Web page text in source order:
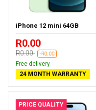
iPhone 12 mini 64GB
R0.00
R0.00 -R0.00
Free delivery
24 MONTH WARRANTY
PRICE QUALITY